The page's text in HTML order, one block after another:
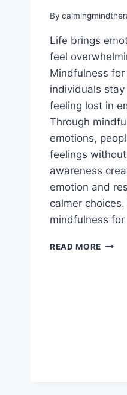
By
Life brings
feel
Mindfulness
individuals
feeling lost in
Through
emotions,
feelings
awareness
emotion and
calmer
mindfulness
READ MORE USING